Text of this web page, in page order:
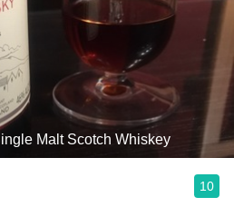
Malt Scotch Whiskey
10